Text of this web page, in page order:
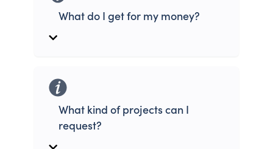
What do I get for my money?
What kind of projects can I
request?